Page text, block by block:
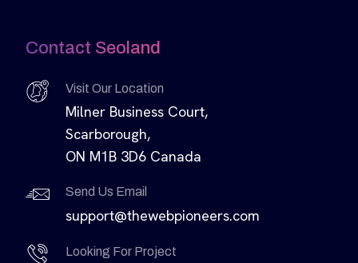
Contact Seoland
Visit Our Location
Milner Business Court,
Scarborough,
ON M1B 3D6 Canada
Send Us Email
support@thewebpioneers.com
Looking For Project